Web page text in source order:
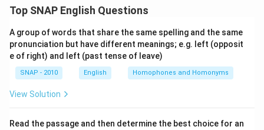
The idiom "writing on the wall" originates from a biblical
appeared on a wall foretelling doom. Over time, this
phrase has come to mean a clear and obvious sign of
what is going to happen, usually something inevitable
or unpleasant.
In common usage, "writing on the wall" refers to an
Top SNAP English Questions
A group of words that share the same spelling and the same
pronunciation but have different meanings; e.g. left (opposit
e of right) and left (past tense of leave)
SNAP - 2010 English Homophones and Homonyms
View Solution
Read the passage and then determine the best choice for an